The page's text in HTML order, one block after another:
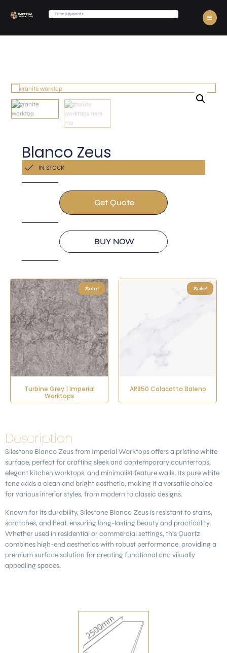
Blanco Zeus
Get a Quote Now
IN STOCK
Get Quote
BUY NOW
Sale!
Turbine Grey | Imperial
Worktops
Sale!
AR850 Calacatta Baleno
Description
Silestone Blanco Zeusfrom Imperial Worktops offers a pristine white
surface, perfect for crafting sleek and contemporary countertops,
elegant kitchen worktops, and minimalist feature walls. Its pure white
tone adds a clean and bright aesthetic, making it a versatile choice
for various interior styles, from modern to classic designs.
Known for its durability, Silestone Blanco Zeus is resistant to stains,
scratches, and heat, ensuring long-lasting beauty and practicality.
Whether used in residential or commercial settings, this Quartz
combines high-end aesthetics with robust performance, providing a
premium surface solution for creating functional and visually
appealing spaces.